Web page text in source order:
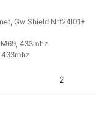
Gw Shield Nrf24l01+
433mhz
433mhz
2